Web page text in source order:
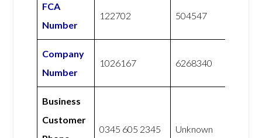
FCA
Number
122702 504547
Company
Number
1026167 6268340
Business
Customer
0345 605 2345 Unknown